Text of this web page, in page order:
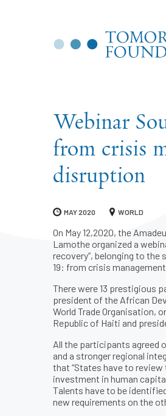
Webinar
from crisis
disruption
MAY 2020 WORLD
On May 12,2020, the
Lamothe organized a
recovery”, belonging to the
19: from crisis
There were 13 prestigious
president of the African
World Trade Organisation,
Republic of Haiti and
All the participants agreed
and a stronger regional
that “States have to
investment in human
Talents have to be
new requirements on the